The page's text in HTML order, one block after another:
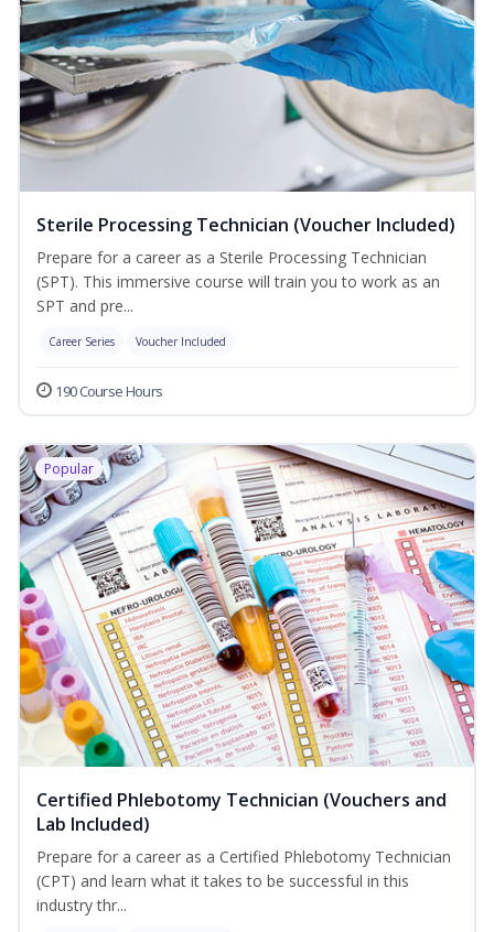
Sterile Processing Technician (Voucher Included)
Prepare for a career as a Sterile Processing Technician
(SPT). This immersive course will train you to work as an
SPT and pre...
Career Series Voucher Included
190 Course Hours
Popular
Certified Phlebotomy Technician (Vouchers and
Lab Included)
Prepare for a career as a Certified Phlebotomy Technician
(CPT) and learn what it takes to be successful in this
industry thr...